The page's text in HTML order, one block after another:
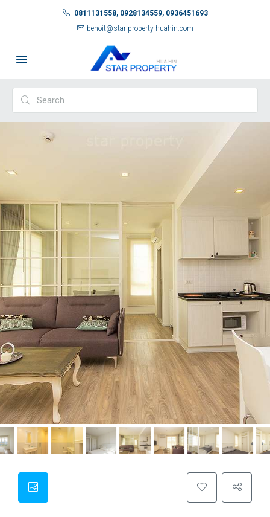
0811131558, 0928134559, 0936451693
benoit@star-property-huahin.com